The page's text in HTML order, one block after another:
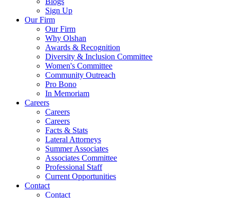
Sign Up
Our Firm
Our Firm
Why Olshan
Awards & Recognition
Diversity & Inclusion Committee
Women's Committee
Community Outreach
Pro Bono
In Memoriam
Careers
Careers
Careers
Facts & Stats
Lateral Attorneys
Summer Associates
Associates Committee
Professional Staff
Current Opportunities
Contact
Contact